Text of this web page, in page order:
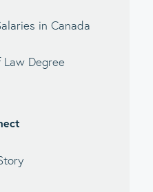
in Canada
Law Degree